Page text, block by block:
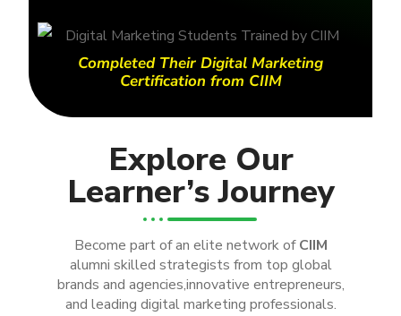
Completed Their Digital Marketing
Certification from CIIM
Explore Our
Learner’s Journey
Become part of an elite network ofCIIM
alumni skilled strategists from top global
brands and agencies,innovative entrepreneurs,
and leading digital marketing professionals.